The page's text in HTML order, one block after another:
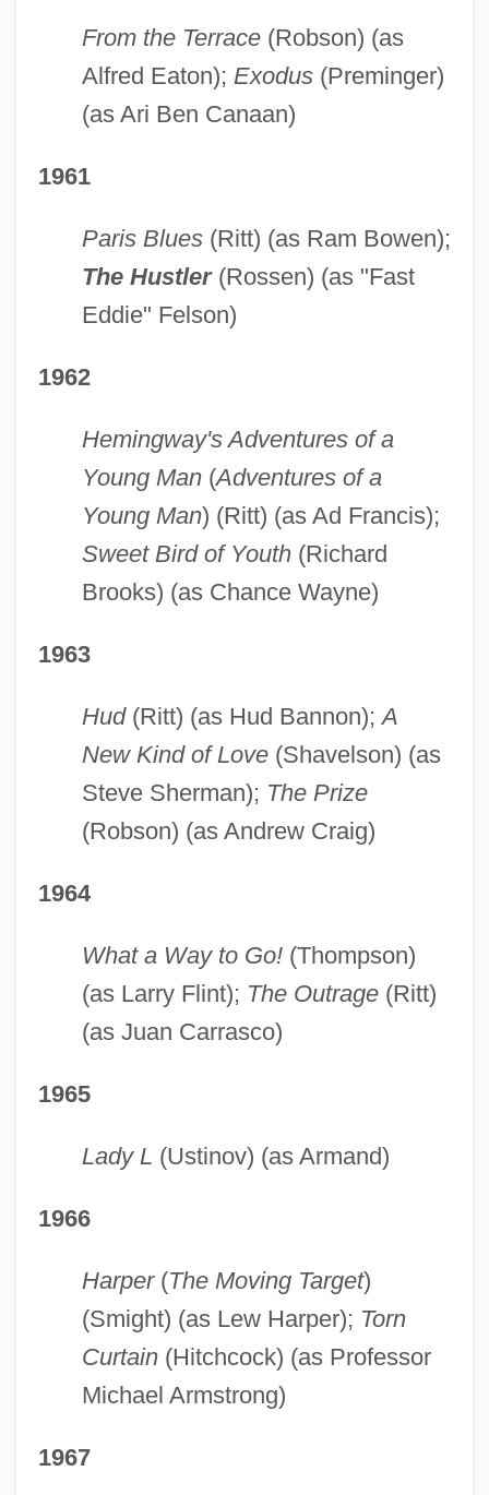
From the Terrace(Robson) (as
Alfred Eaton); Exodus(Preminger)
(as Ari Ben Canaan)
1961
Paris Blues(Ritt) (as Ram Bowen);
The Hustler (Rossen) (as "Fast
Eddie" Felson)
1962
Hemingway's Adventures of a
Young Man(Adventures of a
Young Man) (Ritt) (as Ad Francis);
Sweet Bird of Youth(Richard
Brooks) (as Chance Wayne)
1963
Hud(Ritt) (as Hud Bannon);A
New Kind of Love(Shavelson) (as
Steve Sherman); The Prize
(Robson) (as Andrew Craig)
1964
What a Way to Go!(Thompson)
(as Larry Flint); The Outrage(Ritt)
(as Juan Carrasco)
1965
Lady L (Ustinov) (as Armand)
1966
Harper(The Moving Target)
(Smight) (as Lew Harper); Torn
Curtain(Hitchcock) (as Professor
Michael Armstrong)
1967